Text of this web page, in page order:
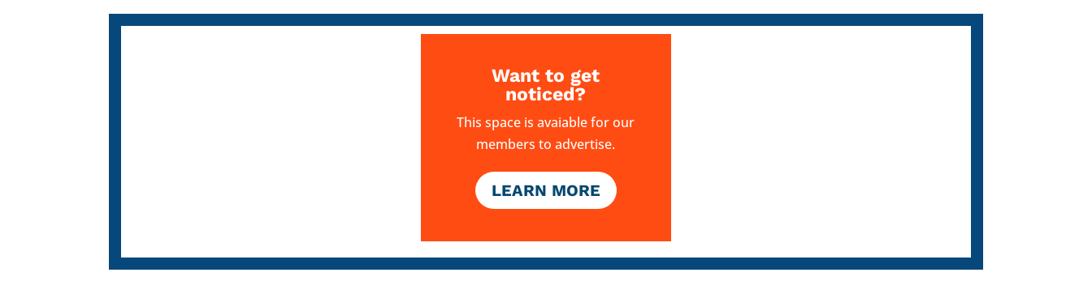
Want to get
noticed?
This space is avaiable for our
members to advertise.
LEARN MORE